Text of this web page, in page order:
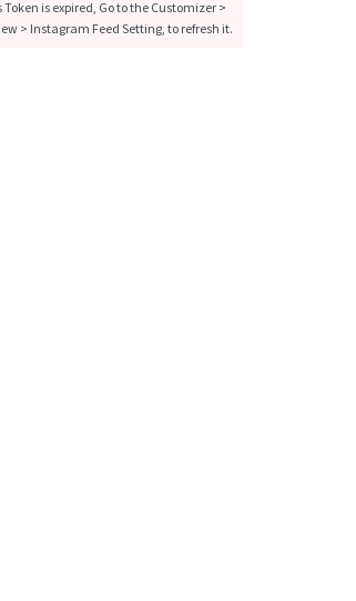
is expired, Go to the Customizer >
> Instagram Feed Setting, to refresh it.